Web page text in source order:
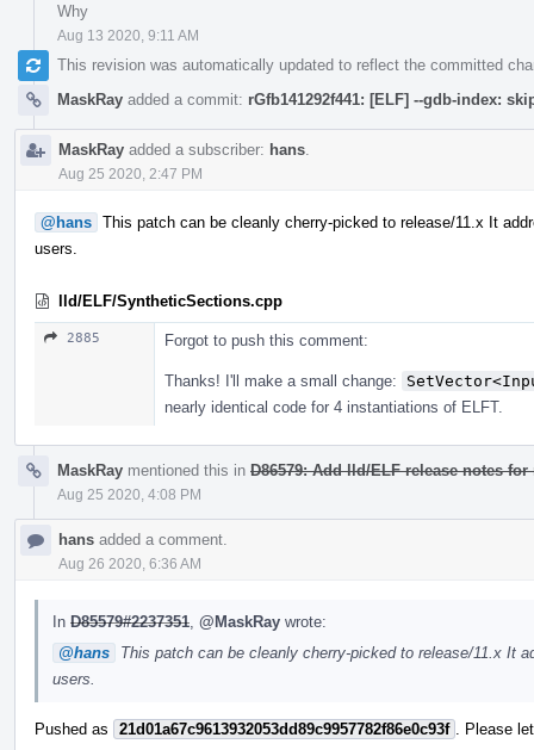
Why
Aug 13 2020, 9:11 AM
This revision was automatically updated to reflect the committed
MaskRay added a commit: rGfb141292f441: [ELF] --gdb-index:
MaskRay added a subscriber: hans
Aug 25 2020, 2:47 PM
@hans This patch can be cleanly cherry-picked to release/11.x It
users.
lld/ELF/SyntheticSections.cpp
2885 Forgot to push this comment:
Thanks! I'll make a small change:
nearly identical code for 4 instantiations of ELFT.
MaskRay mentioned this in D86579: Add lld/ELF release notes for
Aug 25 2020, 4:08 PM
hans added a comment.
Aug 26 2020, 6:36 AM
In D85579#2237351 @MaskRay wrote:
@hans
This patch can be cleanly cherry-picked to release/11.x It
users.
Pushed as 21d01a67c9613932053dd89c9957782f86e0c93f . Please